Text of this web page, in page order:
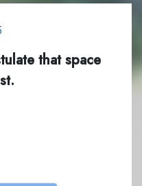
that space